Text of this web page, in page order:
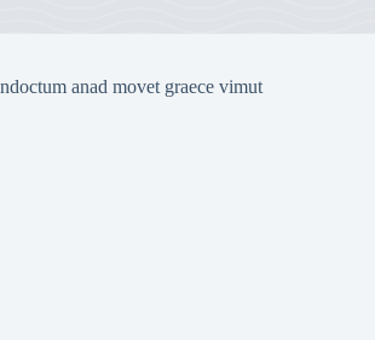
anad movet graece vimut